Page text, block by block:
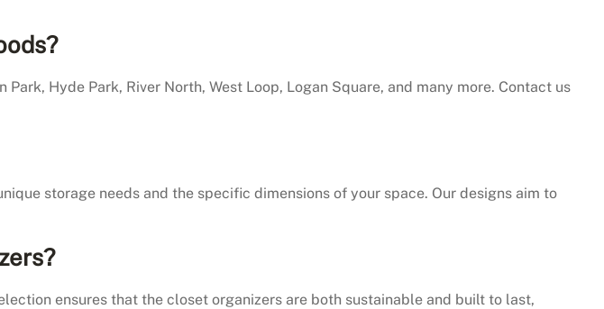
Hyde Park, River North, West Loop, Logan Square, and many more. Contact us
storage needs and the specific dimensions of your space. Our designs aim to
ensures that the closet organizers are both sustainable and built to last,